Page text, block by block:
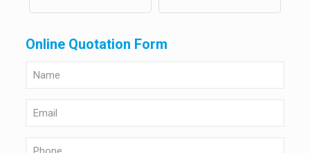
Online Quotation Form